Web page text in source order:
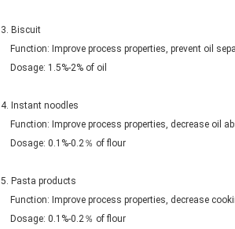
3. Biscuit
Function: Improve process properties, prevent oil
Dosage: 1.5%-2% of oil
4. Instant noodles
Function: Improve process properties, decrease oil
Dosage: 0.1%-0.2％ of flour
5. Pasta products
Function: Improve process properties, decrease
Dosage: 0.1%-0.2％ of flour